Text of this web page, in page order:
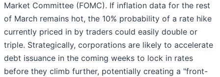
Market Committee (FOMC). If inflation data for the rest
of March remains hot, the 10% probability of a rate hike
currently priced in by traders could easily double or
triple. Strategically, corporations are likely to accelerate
debt issuance in the coming weeks to lock in rates
before they climb further, potentially creating a "front-